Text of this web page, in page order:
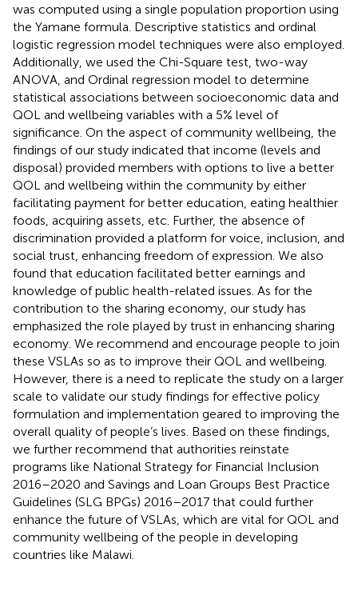
was computed using a single population proportion using
the Yamane formula. Descriptive statistics and ordinal
logistic regression model techniques were also employed.
Additionally, we used the Chi-Square test, two-way
ANOVA, and Ordinal regression model to determine
statistical associations between socioeconomic data and
QOL and wellbeing variables with a 5% level of
significance. On the aspect of community wellbeing, the
findings of our study indicated that income (levels and
disposal) provided members with options to live a better
QOL and wellbeing within the community by either
facilitating payment for better education, eating healthier
foods, acquiring assets, etc. Further, the absence of
discrimination provided a platform for voice, inclusion, and
social trust, enhancing freedom of expression. We also
found that education facilitated better earnings and
knowledge of public health-related issues. As for the
contribution to the sharing economy, our study has
emphasized the role played by trust in enhancing sharing
economy. We recommend and encourage people to join
these VSLAs so as to improve their QOL and wellbeing.
However, there is a need to replicate the study on a larger
scale to validate our study findings for effective policy
formulation and implementation geared to improving the
overall quality of people’s lives. Based on these findings,
we further recommend that authorities reinstate
programs like National Strategy for Financial Inclusion
2016–2020 and Savings and Loan Groups Best Practice
Guidelines (SLG BPGs) 2016–2017 that could further
enhance the future of VSLAs, which are vital for QOL and
community wellbeing of the people in developing
countries like Malawi.